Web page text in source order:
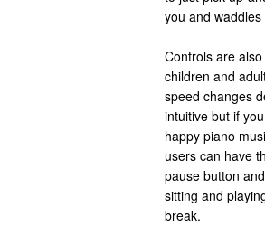
you and
Controls are
children and
speed changes
intuitive but if
happy piano
users can have
pause button
sitting and
break.